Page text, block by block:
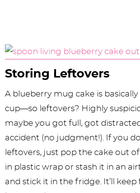
Storing Leftovers
A blueberry mug cake is basically
cup—so leftovers? Highly
maybe you got full, got
accident (no judgment!). If you
leftovers, just pop the cake out
in plastic wrap or stash it in an
and stick it in the fridge. It’ll keep